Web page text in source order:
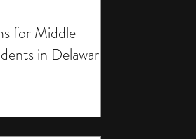
for Middle
in Delaware